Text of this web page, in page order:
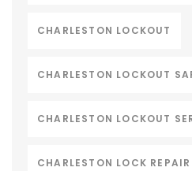
CHARLESTON LOCKOUT
CHARLESTON LOCKOUT
CHARLESTON LOCKOUT
CHARLESTON LOCK REPAIR